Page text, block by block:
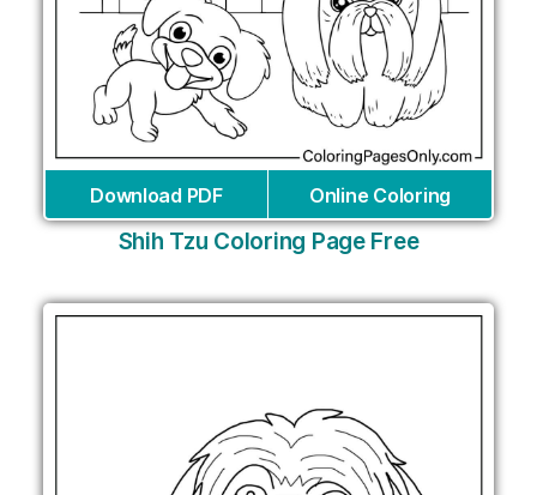
Download PDF Online Coloring
Shih Tzu Coloring Page Free